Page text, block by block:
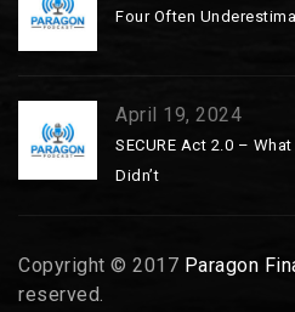
Four Often
April 19, 2024
SECURE Act 2.0 –
Didn’t
Copyright © 2017 Paragon
reserved.